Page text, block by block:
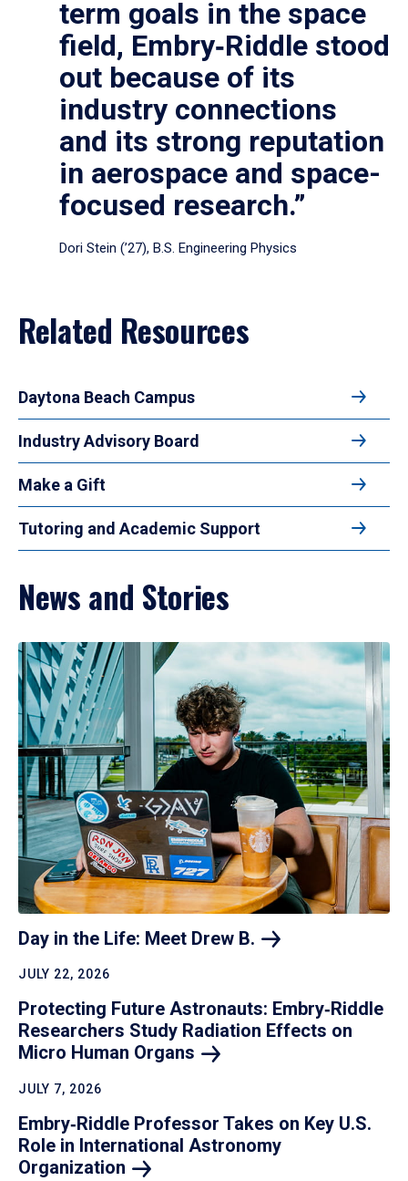
term goals in the space
field, Embry‑Riddle stood
out because of its
industry connections
and its strong reputation
in aerospace and space-
focused research.”
Dori Stein (’27), B.S. Engineering Physics
Related Resources
Daytona Beach Campus
Industry Advisory Board
Make a Gift
Tutoring and Academic Support
News and Stories
Day in the Life: Meet Drew B.
JULY 22, 2026
Protecting Future Astronauts: Embry‑Riddle
Researchers Study Radiation Effects on
Micro Human Organs
JULY 7, 2026
Embry‑Riddle Professor Takes on Key U.S.
Role in International Astronomy
Organization